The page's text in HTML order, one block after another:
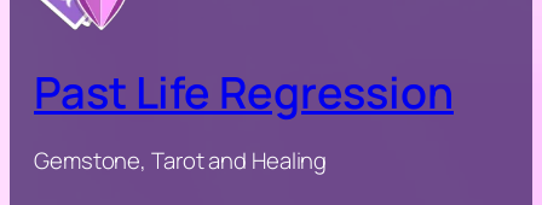
Past Life Regression
Gemstone, Tarot and Healing